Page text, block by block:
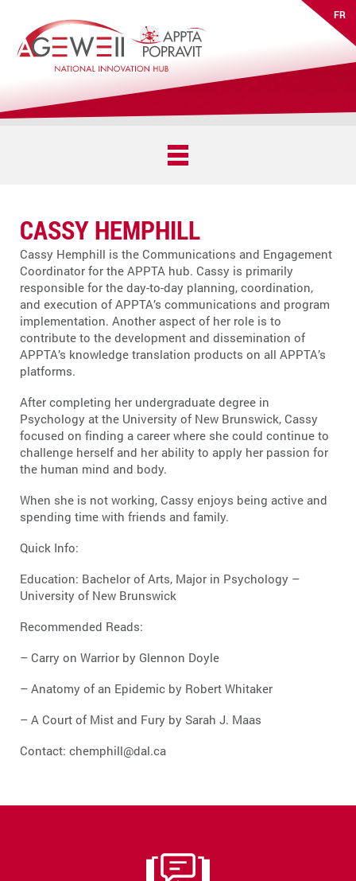
FR
CASSY HEMPHILL
Cassy Hemphill is the Communications and Engagement
Coordinator for the APPTA hub. Cassy is primarily
responsible for the day-to-day planning, coordination,
and execution of APPTA’s communications and program
implementation. Another aspect of her role is to
contribute to the development and dissemination of
APPTA’s knowledge translation products on all APPTA’s
platforms.
After completing her undergraduate degree in
Psychology at the University of New Brunswick, Cassy
focused on finding a career where she could continue to
challenge herself and her ability to apply her passion for
the human mind and body.
When she is not working, Cassy enjoys being active and
spending time with friends and family.
Quick Info:
Education: Bachelor of Arts, Major in Psychology –
University of New Brunswick
Recommended Reads:
– Carry on Warrior by Glennon Doyle
– Anatomy of an Epidemic by Robert Whitaker
– A Court of Mist and Fury by Sarah J. Maas
Contact: chemphill@dal.ca